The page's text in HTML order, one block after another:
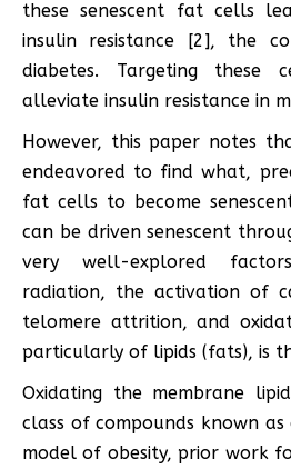
these senescent fat cells
insulin resistance [2], the
diabetes. Targeting
alleviate insulin resistance in
However, this paper notes
endeavored to find what,
fat cells to become
can be driven senescent
very well-explored
radiation, the activation of
telomere attrition, and
particularly of lipids (fats), is
Oxidating the membrane
class of compounds known
model of obesity, prior work